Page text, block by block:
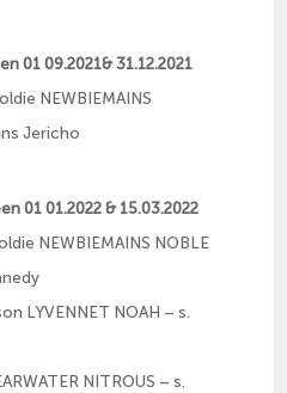
01 09.2021& 31.12.2021
NEWBIEMAINS
Jericho
01 01.2022 & 15.03.2022
NEWBIEMAINS NOBLE
LYVENNET NOAH – s.
NITROUS – s.